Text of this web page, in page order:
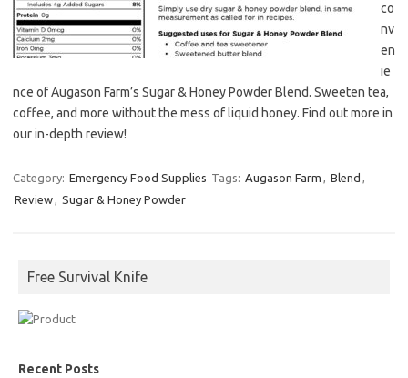
co
nv
en
ie
nce of Augason Farm’s Sugar & Honey Powder Blend. Sweeten tea,
coffee, and more without the mess of liquid honey. Find out more in
our in-depth review!
Category: Emergency Food Supplies Tags: Augason Farm , Blend ,
Review, Sugar & Honey Powder
Free Survival Knife
Recent Posts